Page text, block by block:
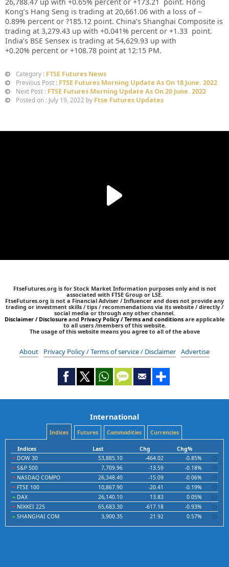
Kong’s Hang Seng is trading at 20,661.06 with a loss of –
0.89% percent or ?185.12 point. China’s Shanghai Composite is
trading at 3,279.43 up with +0.041% percent or +1.33 point.
India’s BSE Sensex is trading at 54,629.93 up with
+0.20% percent or +108.78 point at 12:15 PM.
Category : FTSE Futures News
Previous Post : FTSE Futures Morning Update As On 18 June. 2022
Next Post : FTSE Futures Morning Update As On 20 June. 2022
Posted on : July 19, 2022 by Ftse Futures Updates
FtseFutures.org is for Stock Market Information purposes only and is not
associated with FTSE Group or LSE.
FtseFutures.org is not a Financial Adviser / Influencer and does not provide any
trading or investment skills / tips / recommendations via its website / directly /
social media or through any other channel.
Disclaimer / Disclosure and Privacy Policy / Terms and conditions are applicable
to all users /members of this website.
The usage of this website means you agree to all of the above
About Privacy Policy / Terms of service / Disclaimer Advertise
International
Indices Futures Commodities Currencies
Indices Last Chg
Chg%
DOW 30
53,885.10 -464.02
-0.85%
S&P 500
7,709.96 -13.59
-0.18%
NASDAQ COMPO
26,348.40 -15.09
-0.06%
FTSE 100
10,867.90 -20.41
-0.19%
DAX
26,140.10 13.83
0.05%
NIKKEI 225
65,683.30 -617.18
-0.93%
SHANGHAI COM
3,900.35 21.92 0.57%